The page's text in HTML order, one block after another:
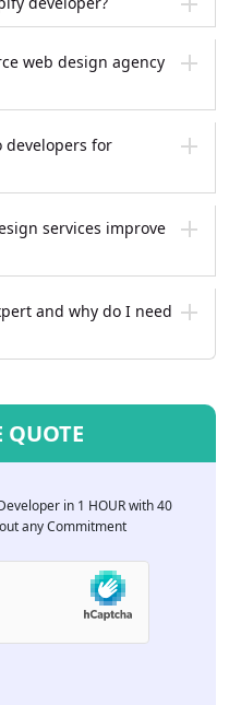
web design agency
developers for
services improve
and why do I need
QUOTE
in 1 HOUR with 40
any Commitment